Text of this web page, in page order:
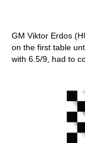
GM Viktor Erdos
on the first table
with 6.5/9, had to